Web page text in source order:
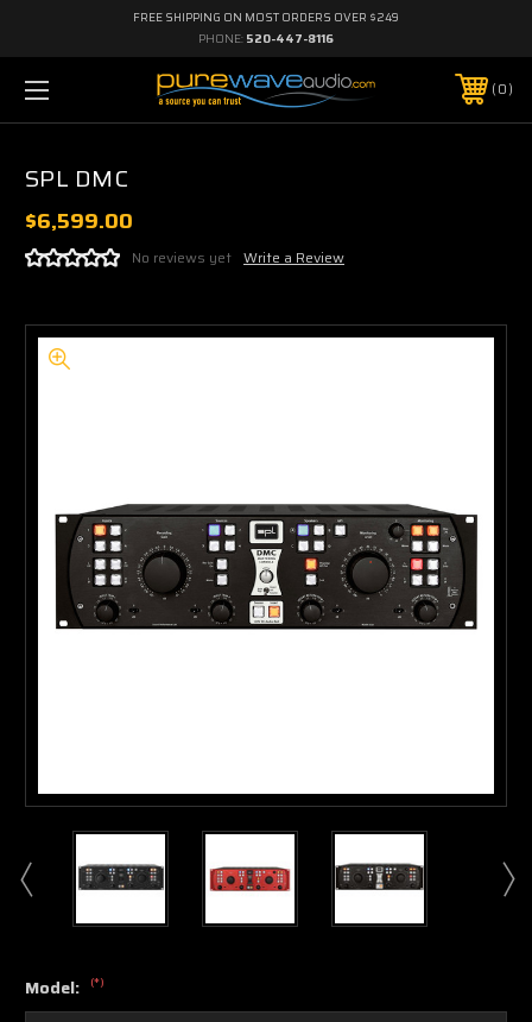
FREE SHIPPING ON MOST ORDERS OVER $249
PHONE: 520-447-8116
0
SPL DMC
$6,599.00
No reviews yet Write a Review
Model: (*)